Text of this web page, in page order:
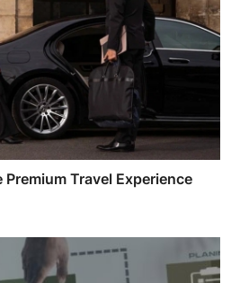
Travel Experience